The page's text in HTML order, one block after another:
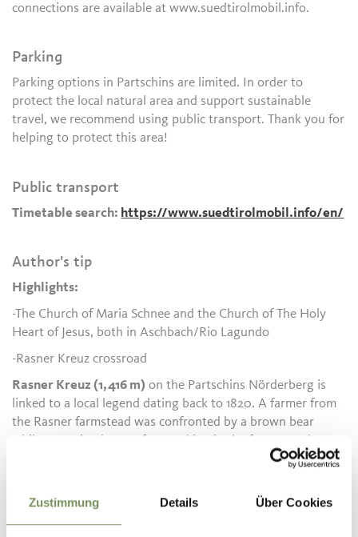
Zustimmung Details Über Cookies
connections are available at www.suedtirolmobil.info.
Parking
Parking options in Partschins are limited. In order to
protect the local natural area and support sustainable
travel, we recommend using public transport. Thank you for
helping to protect this area!
Public transport
Timetable search: https://www.suedtirolmobil.info/en/
Author's tip
Highlights:
-The Church of Maria Schnee and the Church of The Holy
Heart of Jesus, both in Aschbach/Rio Lagundo
-Rasner Kreuz crossroad
Rasner Kreuz (1,416 m) on the Partschins Nörderberg is
linked to a local legend dating back to 1820. A farmer from
the Rasner farmstead was confronted by a brown bear
while returning home after working in the forests and
sought refuge in a tree, where he spent the night until the
In gratitude for his safe escape, the farmer erected a
wayside cross at this spot, which has been carefully